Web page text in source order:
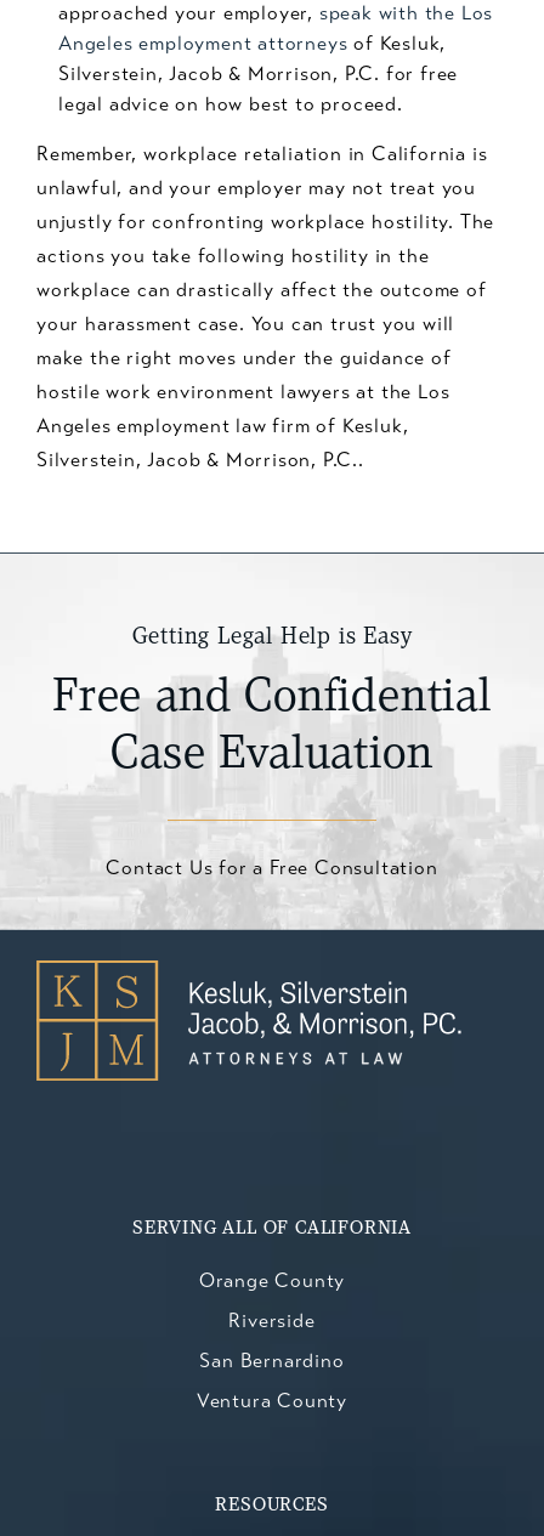
approached your employer, speak with the Los
Angeles employment attorneys of Kesluk,
Silverstein, Jacob & Morrison, P.C. for free
legal advice on how best to proceed.
Remember, workplace retaliation in California is
unlawful, and your employer may not treat you
unjustly for confronting workplace hostility. The
actions you take following hostility in the
workplace can drastically affect the outcome of
your harassment case. You can trust you will
make the right moves under the guidance of
hostile work environment lawyers at the Los
Angeles employment law firm of Kesluk,
Silverstein, Jacob & Morrison, P.C..
Getting Legal Help is Easy
Free and Confidential
Case Evaluation
Contact Us for a Free Consultation
SERVING ALL OF CALIFORNIA
Orange County
Riverside
San Bernardino
Ventura County
RESOURCES